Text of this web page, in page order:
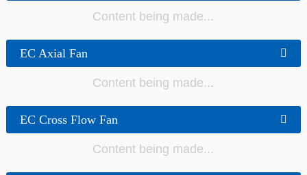
Content being made...
EC Axial Fan
Content being made...
EC Cross Flow Fan
Content being made...